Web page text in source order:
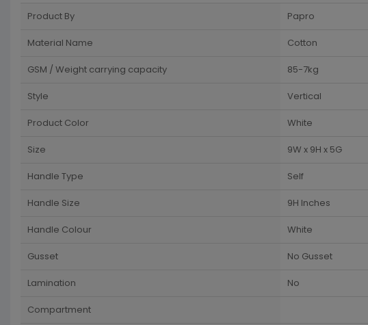
Product By Papro
Material Name Cotton
GSM / Weight carrying capacity 85-7kg
Style Vertical
Product Color White
Size 9W x 9H x 5G
Handle Type Self
Handle Size 9H Inches
Handle Colour White
Gusset No Gusset
Lamination No
Compartment